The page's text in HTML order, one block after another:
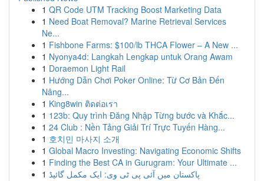
1 QR Code UTM Tracking Boost Marketing Data
1 Need Boat Removal? Marine Retrieval Services
Ne...
1 Fishbone Farms: $100/lb THCA Flower – A New ...
1 Nyonya4d: Langkah Lengkap untuk Orang Awam
1 Doraemon Light Rail
1 Hướng Dẫn Chơi Poker Online: Từ Cơ Bản Đến
Nâng...
1 King8win ติดต่อเรา
1 123b: Quy trình Đăng Nhập Từng bước và Khắc...
1 24 Club : Nền Tảng Giải Trí Trực Tuyến Hàng...
1 호치민 마사지 소개
1 Global Macro Investing: Navigating Economic Shifts
1 Finding the Best CA in Gurugram: Your Ultimate ...
1 پاکستان میں آئی پی ٹی وی: ایک مکمل گائیڈ